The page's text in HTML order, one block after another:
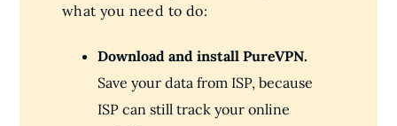
what you need to do:
Download and install PureVPN.
Save your data from ISP, because
ISP can still track your online